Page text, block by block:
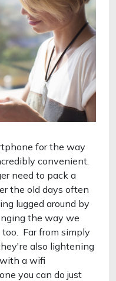
for the way
convenient.
need to pack a
the old days often
lugged around by
the way we
Far from simply
also lightening
a wifi
you can do just